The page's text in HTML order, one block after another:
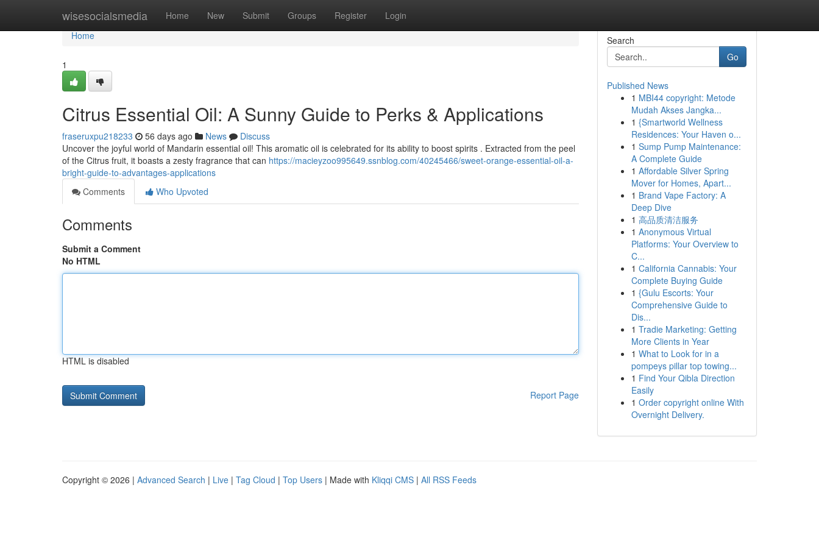
wisesocialsmedia Home New Submit Groups Register Login
Home
Home
1
Citrus Essential Oil: A Sunny Guide to Perks & Applications
fraseruxpu218233 56 days ago News
Discuss
Uncover the joyful world of Mandarin essential oil! This aromatic oil is celebrated for its ability to boost spirits . Extracted from the peel
of the Citrus fruit, it boasts a zesty fragrance that can https://macieyzoo995649.ssnblog.com/40245466/sweet-orange-essential-oil-a-
bright-guide-to-advantages-applications
Comments
Who Upvoted
Comments
Submit a Comment
No HTML
HTML is disabled
Report Page
Search
Go
Published News
1 MBI44 copyright: Metode
Mudah Akses Jangka...
1 {Smartworld Wellness
Residences: Your Haven o...
1 Sump Pump Maintenance:
A Complete Guide
1 Affordable Silver Spring
Mover for Homes, Apart...
1 Brand Vape Factory: A
Deep Dive
1 高品质清洁服务
1 Anonymous Virtual
Platforms: Your Overview to
C...
1 California Cannabis: Your
Complete Buying Guide
1 {Gulu Escorts: Your
Comprehensive Guide to
Dis...
1 Tradie Marketing: Getting
More Clients in Year
1 What to Look for in a
pompeys pillar top towing...
1 Find Your Qibla Direction
Easily
1 Order copyright online With
Overnight Delivery.
Copyright © 2026 | Advanced Search | Live | Tag Cloud | Top Users | Made with Kliqqi CMS | All RSS Feeds